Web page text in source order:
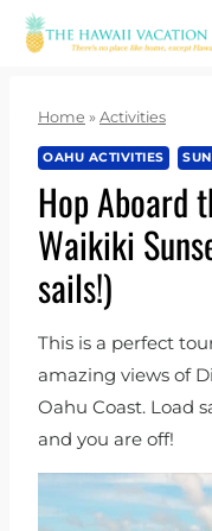
Skip
Home » Activities
OAHU ACTIVITIES
Hop Aboard
Waikiki
sails!)
This is a perfect
amazing views of
Oahu Coast. Load
and you are off!